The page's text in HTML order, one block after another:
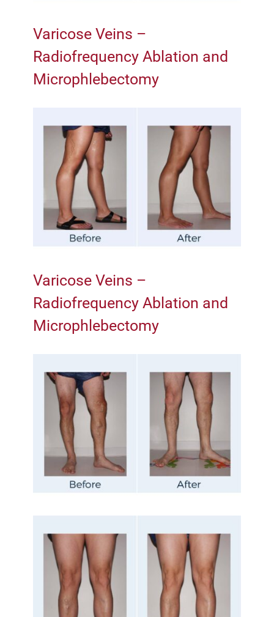
Varicose Veins –
Radiofrequency Ablation and
Microphlebectomy
Varicose Veins –
Radiofrequency Ablation and
Microphlebectomy